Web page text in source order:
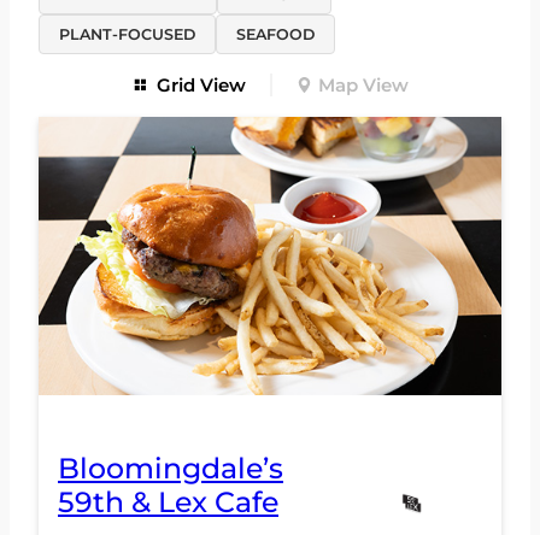
PLANT-FOCUSED SEAFOOD
Grid View Map View
Bloomingdale’s
59th & Lex Cafe